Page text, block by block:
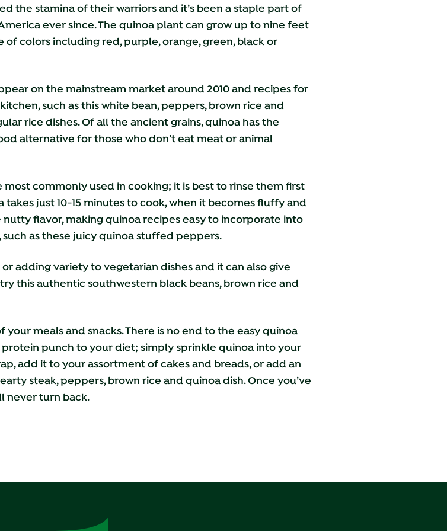
the stamina of their warriors and it’s been a staple part of
ever since. The quinoa plant can grow up to nine feet
of colors including red, purple, orange, green, black or
on the mainstream market around 2010 and recipes for
such as this white bean, peppers, brown rice and
rice dishes. Of all the ancient grains, quinoa has the
alternative for those who don’t eat meat or animal
commonly used in cooking; it is best to rinse them first
just 10-15 minutes to cook, when it becomes fluffy and
flavor, making quinoa recipes easy to incorporate into
as these juicy quinoa stuffed peppers.
adding variety to vegetarian dishes and it can also give
this authentic southwestern black beans, brown rice and
meals and snacks. There is no end to the easy quinoa
punch to your diet; simply sprinkle quinoa into your
add it to your assortment of cakes and breads, or add an
steak, peppers, brown rice and quinoa dish. Once you’ve
never turn back.